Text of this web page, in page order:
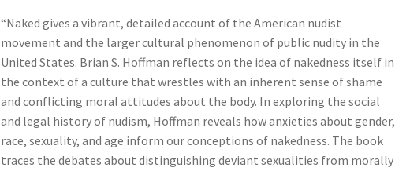
“Naked gives a vibrant, detailed account of the American nudist
movement and the larger cultural phenomenon of public nudity in the
United States. Brian S. Hoffman reflects on the idea of nakedness itself in
the context of a culture that wrestles with an inherent sense of shame
and conflicting moral attitudes about the body. In exploring the social
and legal history of nudism, Hoffman reveals how anxieties about gender,
race, sexuality, and age inform our conceptions of nakedness. The book
traces the debates about distinguishing deviant sexualities from morally